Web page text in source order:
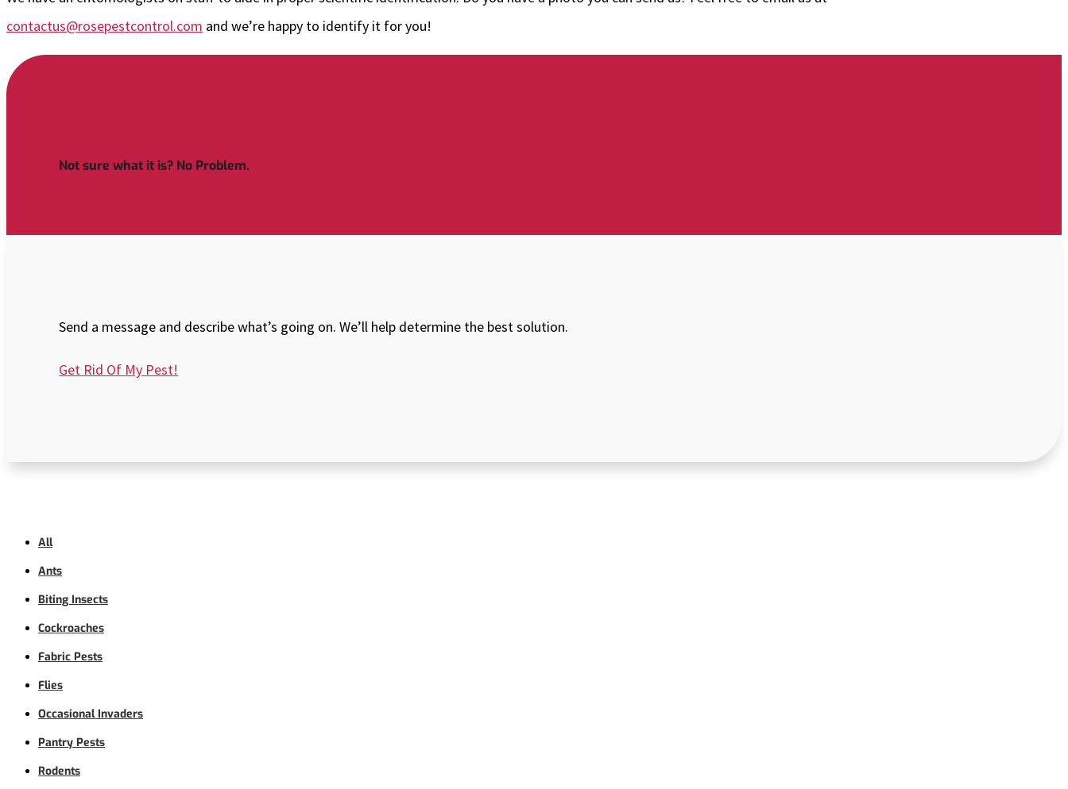
contactus@rosepestcontrol.com and we’re happy to identify it for you!
Not sure what it is? No Problem.
Send a message and describe what’s going on. We’ll help determine the best solution.
Get Rid Of My Pest!
All
Ants
Biting Insects
Cockroaches
Fabric Pests
Flies
Occasional Invaders
Pantry Pests
Rodents